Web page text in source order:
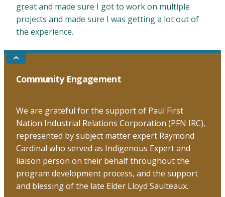
great and made sure I got to work on multiple
projects and made sure I was getting a lot out of
the experience.
Go
to
the
top
Community Engagement
We are grateful for the support of Paul First
Nation Industrial Relations Corporation (PFN IRC),
represented by subject matter expert Raymond
Cardinal who served as Indigenous Expert and
liaison person on their behalf throughout the
program development process, and the support
and blessing of the late Elder Lloyd Saulteaux.